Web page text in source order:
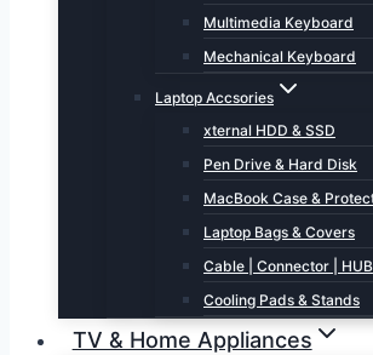
Multimedia Keyboard
Mechanical Keyboard
Laptop Accsories
xternal HDD & SSD
Pen Drive & Hard Disk
MacBook Case &
Laptop Bags & Covers
Cable | Connector | HUB
Cooling Pads & Stands
TV & Home Appliances